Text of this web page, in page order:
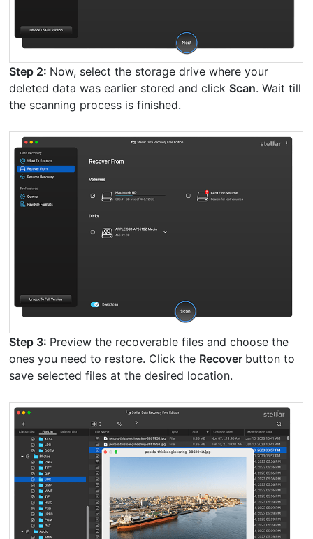
Step 2: Now, select the storage drive where your
deleted data was earlier stored and click Scan. Wait till
the scanning process is finished.
Step 3: Preview the recoverable files and choose the
ones you need to restore. Click the Recover button to
save selected files at the desired location.